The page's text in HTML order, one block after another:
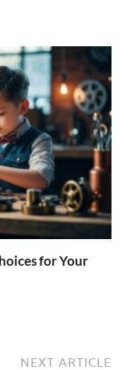
for Your
NEXT ARTICLE